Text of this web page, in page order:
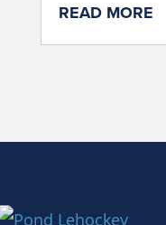
READ MORE